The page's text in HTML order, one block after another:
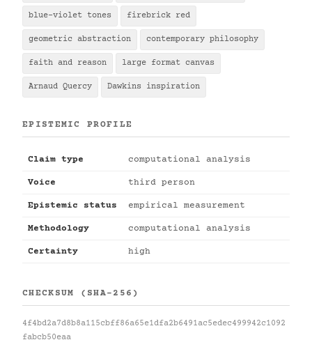
blue-violet tones firebrick red
geometric abstraction contemporary philosophy
faith and reason large format canvas
Arnaud Quercy Dawkins inspiration
EPISTEMIC PROFILE
Claim type computational analysis
Voice third person
Epistemic status empirical measurement
Methodology computational analysis
Certainty high
CHECKSUM (SHA-256)
4f4bd2a7d8b8a115cbff86a65e1dfa2b6491ac5edec499942c1092
fabcb50eaa